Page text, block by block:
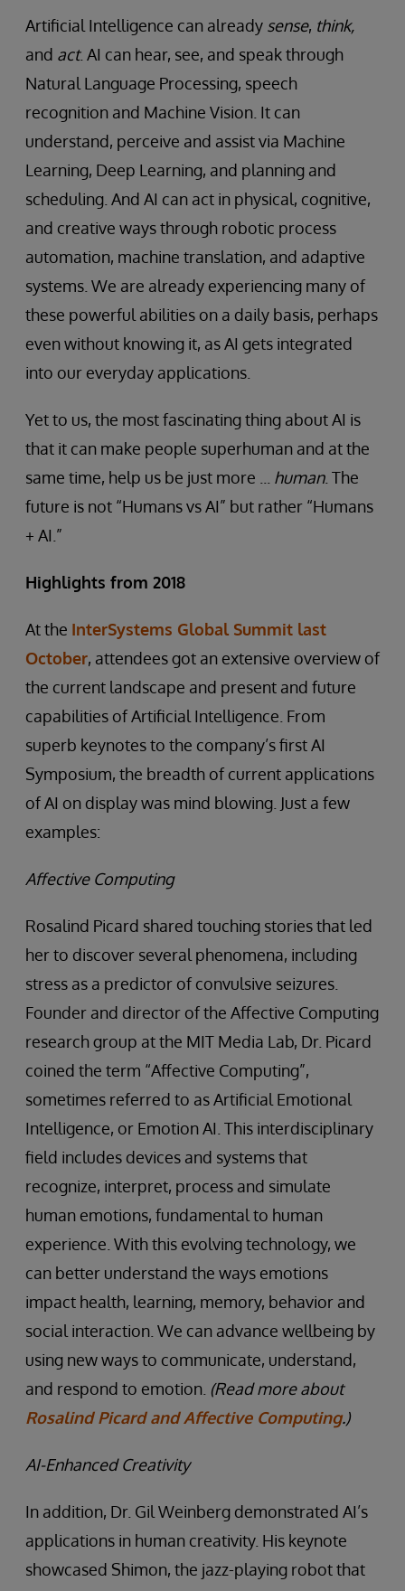
Artificial Intelligence can already sense, think,
and act. AI can hear, see, and speak through
Natural Language Processing, speech
recognition and Machine Vision. It can
understand, perceive and assist via Machine
Learning, Deep Learning, and planning and
scheduling. And AI can act in physical, cognitive,
and creative ways through robotic process
automation, machine translation, and adaptive
systems. We are already experiencing many of
these powerful abilities on a daily basis, perhaps
even without knowing it, as AI gets integrated
into our everyday applications.
Yet to us, the most fascinating thing about AI is
that it can make people superhuman and at the
same time, help us be just more ... human. The
future is not “Humans vs AI” but rather “Humans
+ AI.”
Highlights from 2018
At the InterSystems Global Summit last
October, attendees got an extensive overview of
the current landscape and present and future
capabilities of Artificial Intelligence. From
superb keynotes to the company’s first AI
Symposium, the breadth of current applications
of AI on display was mind blowing. Just a few
examples:
Affective Computing
Rosalind Picard shared touching stories that led
her to discover several phenomena, including
stress as a predictor of convulsive seizures.
Founder and director of the Affective Computing
research group at the MIT Media Lab, Dr. Picard
coined the term “Affective Computing”,
sometimes referred to as Artificial Emotional
Intelligence, or Emotion AI. This interdisciplinary
field includes devices and systems that
recognize, interpret, process and simulate
human emotions, fundamental to human
experience. With this evolving technology, we
can better understand the ways emotions
impact health, learning, memory, behavior and
social interaction. We can advance wellbeing by
using new ways to communicate, understand,
and respond to emotion. (Read more about
Rosalind Picard and Affective Computing.)
AI-Enhanced Creativity
In addition, Dr. Gil Weinberg demonstrated AI’s
applications in human creativity. His keynote
showcased Shimon, the jazz-playing robot that